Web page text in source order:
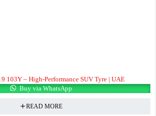
103Y – High-Performance SUV Tyre | UAE
Buy via WhatsApp
READ MORE